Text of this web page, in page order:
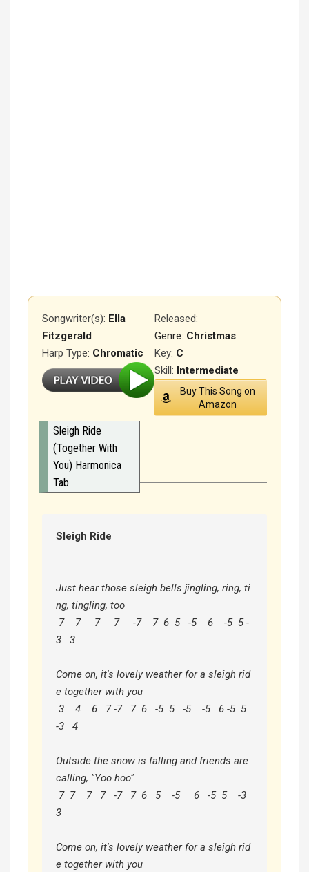
Songwriter(s): Ella
Fitzgerald
Released:
Genre: Christmas
Key: C
Harp Type: Chromatic
Skill: Intermediate
Buy This Song on
Amazon
Sleigh Ride
(Together With
You) Harmonica
Tab
Sleigh Ride
Just hear those sleigh bells jingling, ring, ti
ng, tingling, too
3   3
Come on, it's lovely weather for a sleigh rid
e together with you
-3   4
Outside the snow is falling and friends are
calling, "Yoo hoo"
3
Come on, it's lovely weather for a sleigh rid
e together with you